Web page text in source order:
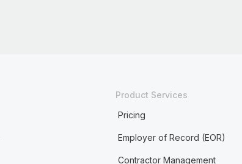
Product Services
Pricing
Employer of Record (EOR)
Contractor Management